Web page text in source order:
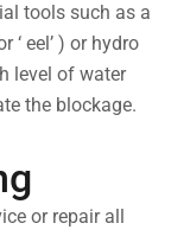
tools such as a
‘ eel’ ) or hydro
level of water
the blockage.
or repair all